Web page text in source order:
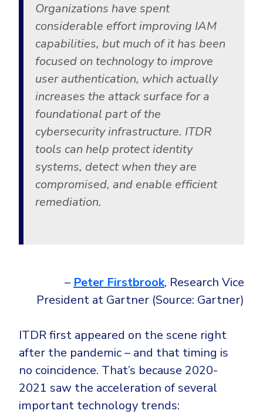
Organizations have spent
considerable effort improving IAM
capabilities, but much of it has been
focused on technology to improve
user authentication, which actually
increases the attack surface for a
foundational part of the
cybersecurity infrastructure. ITDR
tools can help protect identity
systems, detect when they are
compromised, and enable efficient
remediation.
– Peter Firstbrook, Research Vice
President at Gartner (Source: Gartner)
ITDR first appeared on the scene right
after the pandemic – and that timing is
no coincidence. That’s because 2020-
2021 saw the acceleration of several
important technology trends: